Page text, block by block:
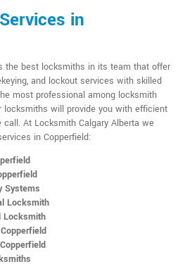
in
the best locksmiths in its team that offer
and lockout services with skilled
most professional among locksmith
locksmiths will provide you with efficient
At Locksmith Calgary Alberta we
in Copperfield:
Systems
Locksmith
Locksmith